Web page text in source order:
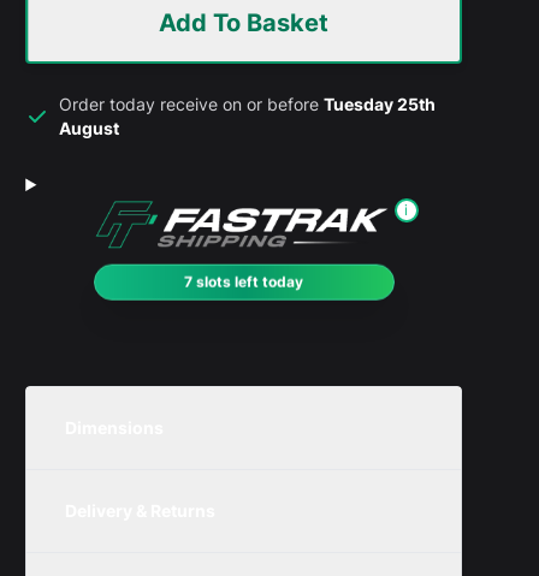
Add To Basket
Order today receive on or beforeTuesday 25th
August
i
7 slots left today